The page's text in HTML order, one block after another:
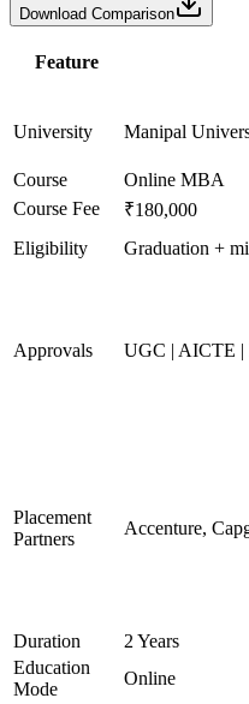
Download Comparison
Feature
University Manipal
Course
Online MBA
Course Fee
₹180,000
Eligibility
Graduation +
Approvals UGC | AICTE |
Placement
Partners
Accenture,
Duration
2 Years
Education
Mode
Online